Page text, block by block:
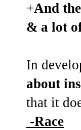
+And
& a lot
In
about
that it
-Race